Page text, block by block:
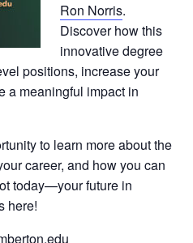
Ron Norris.
Discover how this
innovative degree
positions, increase your
a meaningful impact in
to learn more about the
career, and how you can
today—your future in
here!